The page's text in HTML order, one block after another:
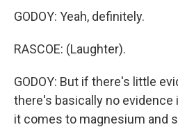
GODOY: Yeah, definitely.
RASCOE: (Laughter).
GODOY: But if there's little
there's basically no evidence
it comes to magnesium and